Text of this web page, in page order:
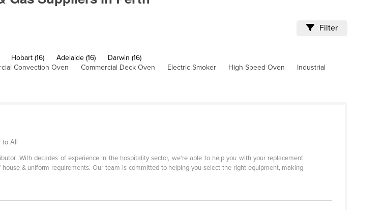
Filter
Hobart (16) Adelaide (16)
Darwin (16)
Convection Oven Commercial Deck Oven Electric Smoker High Speed Oven
Industrial
to All
With decades of experience in the hospitality sector, we're able to help you with your replacement
& uniform requirements. Our team is committed to helping you select the right equipment, making